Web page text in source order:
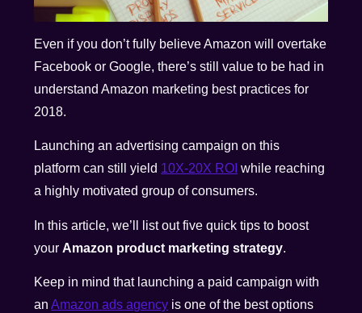
Even if you don’t fully believe Amazon will overtake
Facebook or Google, there’s still value to be had in
understand Amazon marketing best practices for
2018.
Launching an advertising campaign on this
platform can still yield 10X-20X ROI while reaching
a highly motivated group of consumers.
In this article, we’ll list out five quick tips to boost
yourAmazon product marketing strategy.
Keep in mind that launching a paid campaign with
anAmazon ads agency is one of the best options